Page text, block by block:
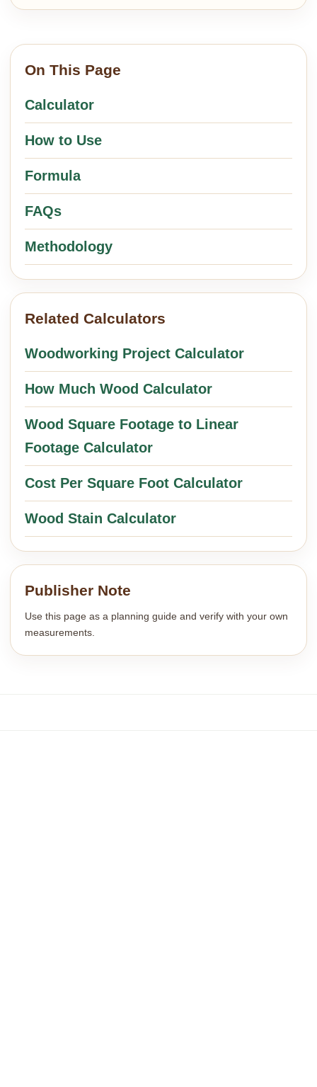
On This Page
Calculator
How to Use
Formula
FAQs
Methodology
Related Calculators
Woodworking Project Calculator
How Much Wood Calculator
Wood Square Footage to Linear
Footage Calculator
Cost Per Square Foot Calculator
Wood Stain Calculator
Publisher Note
Use this page as a planning guide and verify with your own
measurements.